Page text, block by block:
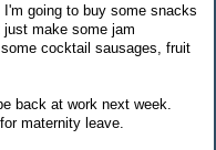
going to buy some snacks
make some jam
cocktail sausages, fruit
back at work next week.
maternity leave.